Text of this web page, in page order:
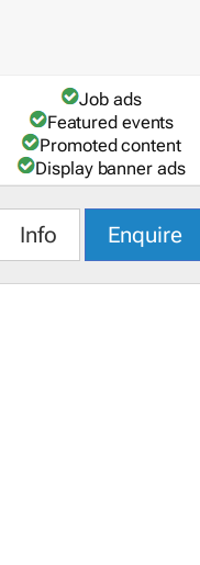
Job ads
Featured events
Promoted content
Display banner ads
Info Enquire